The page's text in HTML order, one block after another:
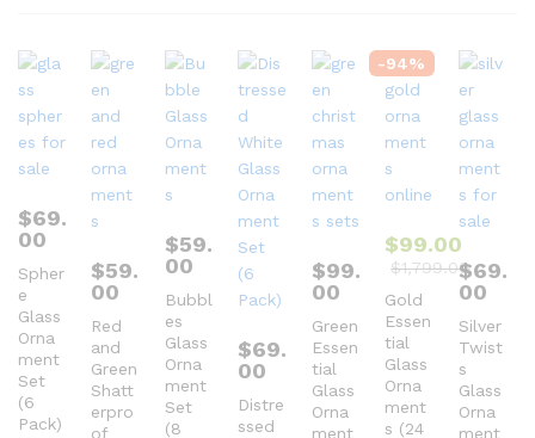
$69.
00
Spher
e
Glass
Orna
ment
Set
(6
Pack)
$59.
00
Red
and
Green
Shatt
erpro
of
$59.
00
Bubbl
es
Glass
Orna
ment
Set
(8
$69.
00
Distre
ssed
$99.
00
Green
Essen
tial
Glass
Orna
ment
-94%
$99.00
$1,799.00
Gold
Essen
tial
Glass
Orna
ment
s (24
$69.
00
Silver
Twist
s
Glass
Orna
ment